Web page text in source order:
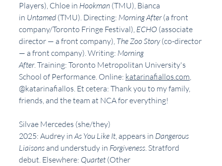
Players), Chloe in Hookman (TMU), Bianca
in Untamed (TMU). Directing: Morning After (a front
company/Toronto Fringe Festival), ECHO (associate
director — a front company), The Zoo Story (co-director
— a front company). Writing: Morning
After. Training: Toronto Metropolitan University's
School of Performance. Online: katarinafiallos.com,
@katarinafiallos. Et cetera: Thank you to my family,
friends, and the team at NCA for everything!
Silvae Mercedes (she/they)
2025: Audrey in As You Like It, appears in Dangerous
Liaisons and understudy in Forgiveness. Stratford
debut. Elsewhere: Quartet (Other